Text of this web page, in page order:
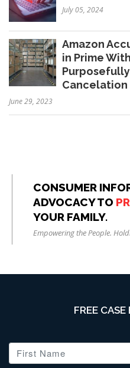
July 05, 2024
Amazon
in Prime
Cancelation
June 29, 2023
CONSUMER
ADVOCACY TO
YOUR FAMILY.
Empowering the People.
FREE